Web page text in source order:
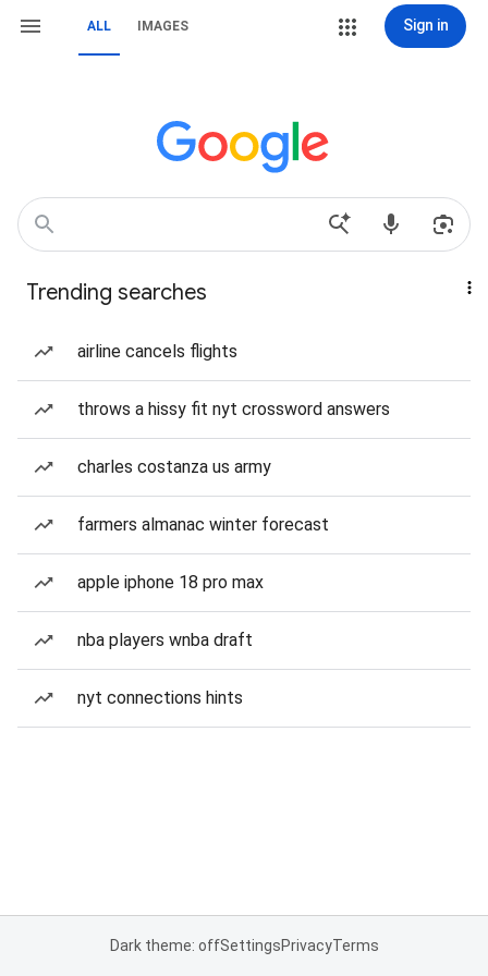
ALL IMAGES Sign in
Trending searches
airline cancels flights
throws a hissy fit nyt crossword answers
charles costanza us army
farmers almanac winter forecast
apple iphone 18 pro max
nba players wnba draft
nyt connections hints
Dark theme: offSettingsPrivacyTerms